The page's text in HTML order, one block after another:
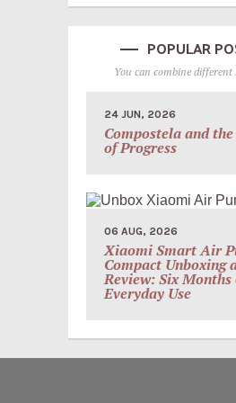
POPULAR
You can combine different
24 JUN, 2026
Compostela and
of Progress
06 AUG, 2026
Xiaomi Smart Air
Compact Unboxing
Review: Six Months
Everyday Use